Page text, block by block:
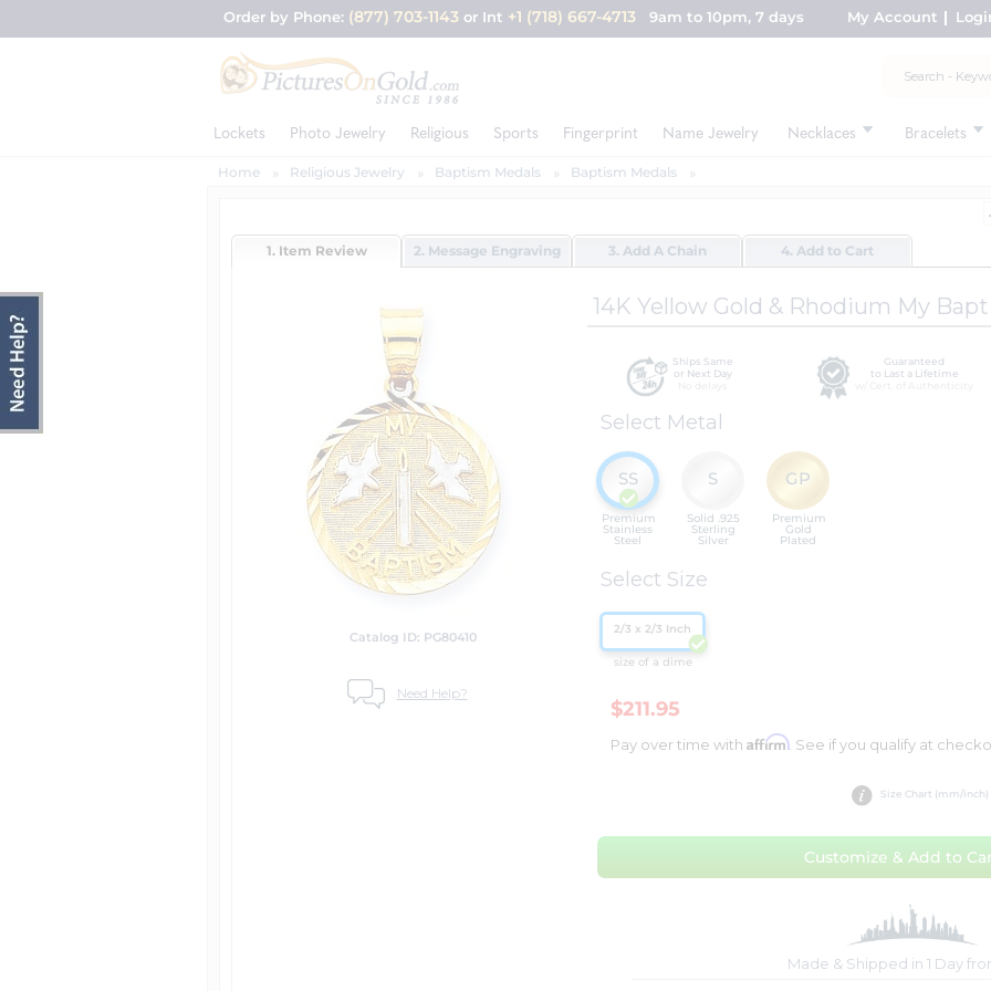
Order by Phone: (877) 703-1143 or Int +1 (718) 667-4713 9am to 10pm, 7 days My Account
Lockets Photo Jewelry Religious Sports Fingerprint Name Jewelry Necklaces Bracelets
Home Religious Jewelry Baptism Medals Baptism Medals
1. Item Review 2. Message Engraving 3. Add A Chain 4. Add to Cart
Catalog ID: PG80410
Need Help?
14K Yellow Gold & Rhodium My
Ships Same
or Next Day
Guaranteed
to Last a Lifetime
Select Metal
Premium
Stainless
Steel
SS
Solid .925
Sterling
Silver
S
Premium
Gold
Plated
GP
Select Size
size of a dime
2/3 x 2/3 Inch
$211.95
Pay over time withAffirm. See if you qualify at
Size Chart (mm/inch)
Customize & Add to
Made & Shipped in 1 Day